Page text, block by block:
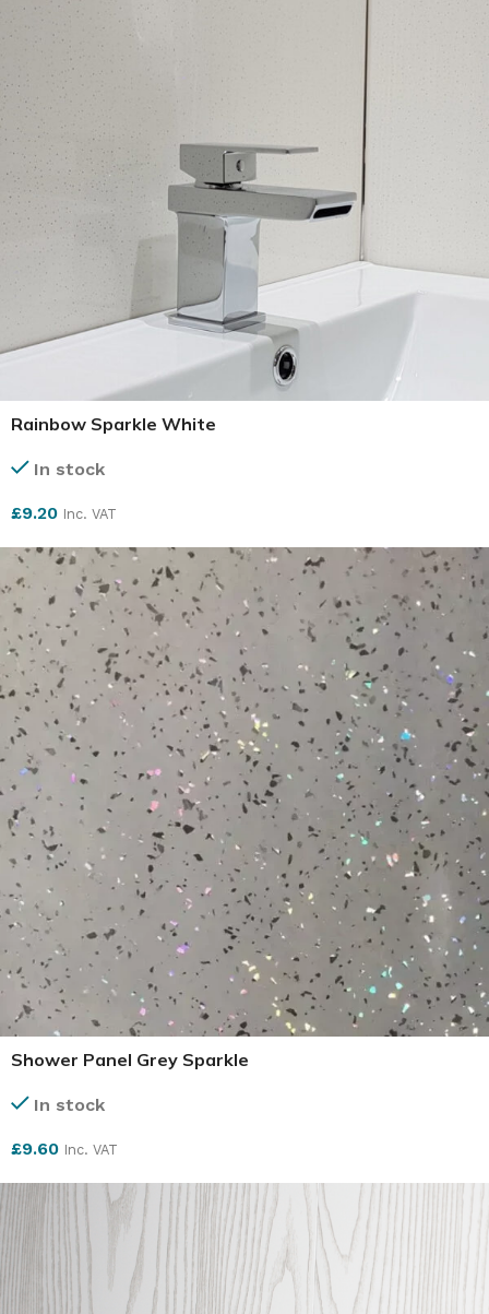
Rainbow Sparkle White
In stock
£9.20 Inc. VAT
Shower Panel Grey Sparkle
In stock
£9.60 Inc. VAT